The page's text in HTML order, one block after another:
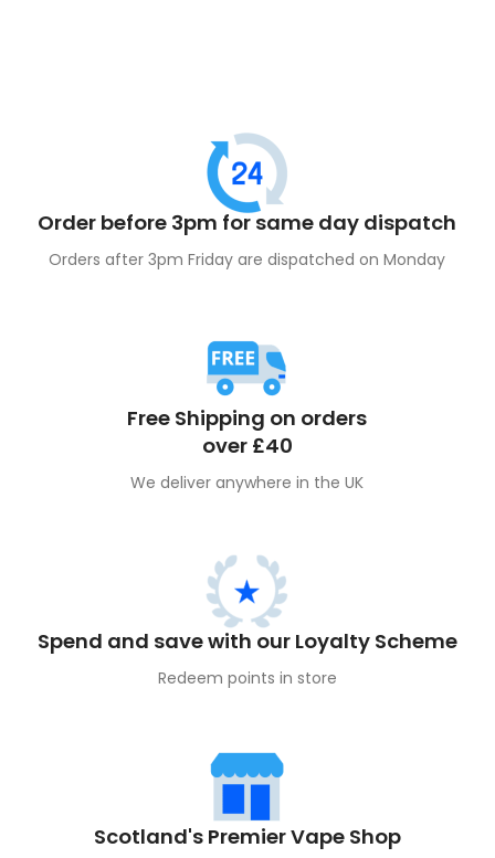
Order before 3pm for same day dispatch
Orders after 3pm Friday are dispatched on Monday
Free Shipping on orders
over £40
We deliver anywhere in the UK
Spend and save with our Loyalty Scheme
Redeem points in store
Scotland's Premier Vape Shop